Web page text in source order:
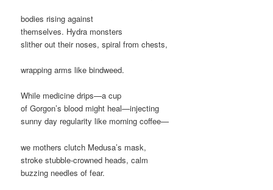
bodies rising against
themselves. Hydra monsters
slither out their noses, spiral from chests,
wrapping arms like bindweed.
While medicine drips—a cup
of Gorgon’s blood might heal—injecting
sunny day regularity like morning coffee—
we mothers clutch Medusa’s mask,
stroke stubble-crowned heads, calm
buzzing needles of fear.